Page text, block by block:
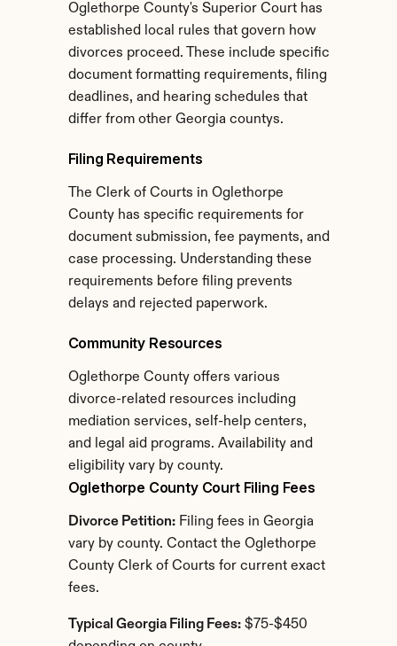
Oglethorpe County's Superior Court has
established local rules that govern how
divorces proceed. These include specific
document formatting requirements, filing
deadlines, and hearing schedules that
differ from other Georgia countys.
Filing Requirements
The Clerk of Courts in Oglethorpe
County has specific requirements for
document submission, fee payments, and
case processing. Understanding these
requirements before filing prevents
delays and rejected paperwork.
Community Resources
Oglethorpe County offers various
divorce-related resources including
mediation services, self-help centers,
and legal aid programs. Availability and
eligibility vary by county.
Oglethorpe County Court Filing Fees
Divorce Petition: Filing fees in Georgia
vary by county. Contact the Oglethorpe
County Clerk of Courts for current exact
fees.
Typical Georgia Filing Fees: $75-$450